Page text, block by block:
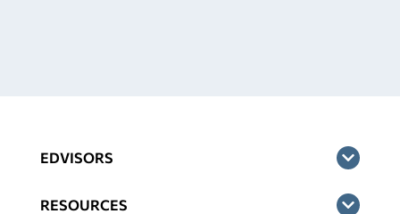
EDVISORS
RESOURCES